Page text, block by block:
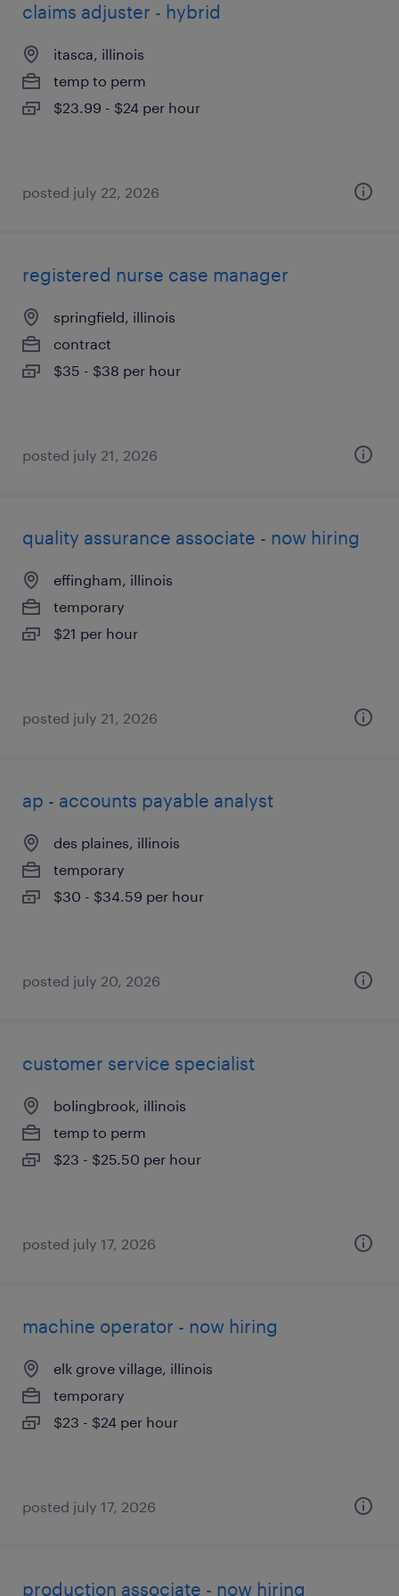
claims adjuster - hybrid
itasca, illinois
temp to perm
$23.99 - $24 per hour
posted july 22, 2026
registered nurse case manager
springfield, illinois
contract
$35 - $38 per hour
posted july 21, 2026
quality assurance associate - now hiring
effingham, illinois
temporary
$21 per hour
posted july 21, 2026
ap - accounts payable analyst
des plaines, illinois
temporary
$30 - $34.59 per hour
posted july 20, 2026
customer service specialist
bolingbrook, illinois
temp to perm
$23 - $25.50 per hour
posted july 17, 2026
machine operator - now hiring
elk grove village, illinois
temporary
$23 - $24 per hour
posted july 17, 2026
production associate - now hiring